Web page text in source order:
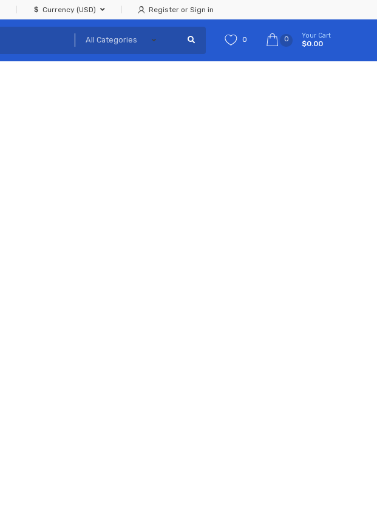
Currency (USD) Register or Sign in
0 0 Your Cart
$0.00